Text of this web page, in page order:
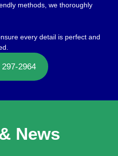
methods, we thoroughly
every detail is perfect and
2964
News